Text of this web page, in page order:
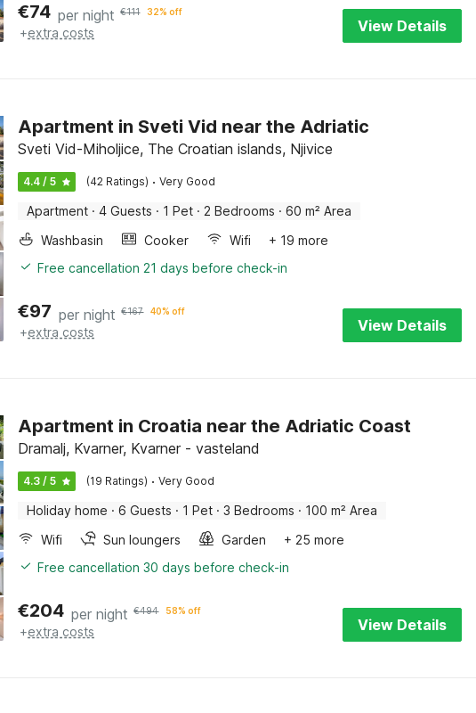
€74 per night €111 32% off
+extra costs View Details
Apartment in Sveti Vid near the Adriatic
Sveti Vid-Miholjice, The Croatian islands, Njivice
4.4 / 5 (42 Ratings) · Very Good
Apartment · 4 Guests · 1 Pet · 2 Bedrooms · 60 m² Area
Washbasin
Cooker Wifi
+ 19 more
Free cancellation 21 days before check-in
€97 per night €167 40% off
+extra costs View Details
Apartment in Croatia near the Adriatic Coast
Dramalj, Kvarner, Kvarner - vasteland
4.3 / 5 (19 Ratings) · Very Good
Holiday home · 6 Guests · 1 Pet · 3 Bedrooms · 100 m² Area
Wifi
Sun loungers Garden
+ 25 more
Free cancellation 30 days before check-in
€204 per night €494 58% off
+extra costs View Details